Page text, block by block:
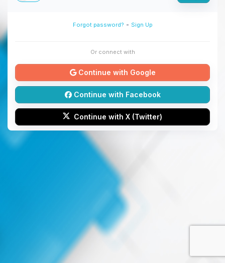
Forgot password? - Sign Up
Or connect with
Continue with Google
Continue with Facebook
Continue with X (Twitter)